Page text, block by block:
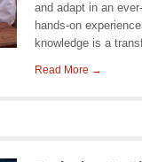
and adapt in an
hands-on
knowledge is a
Read More →